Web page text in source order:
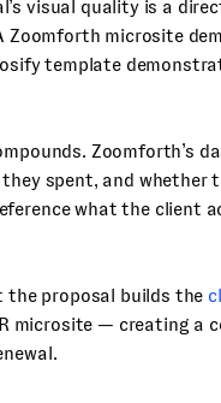
visual quality is a
microsite
template
Zoomforth’s
spent, and whether
what the client
proposal builds the
microsite — creating a